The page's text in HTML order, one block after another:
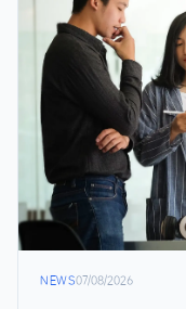
NEWS07/08/2026